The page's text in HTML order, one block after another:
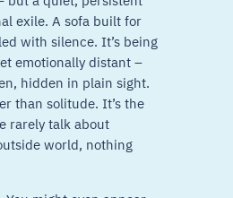
exile. A sofa built for
with silence. It’s being
emotionally distant –
hidden in plain sight.
than solitude. It’s the
rarely talk about
world, nothing